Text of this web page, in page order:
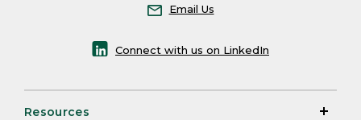
Email Us
Connect with us on LinkedIn
Resources